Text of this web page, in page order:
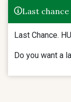
Last chance
Last Chance.
Do you want a